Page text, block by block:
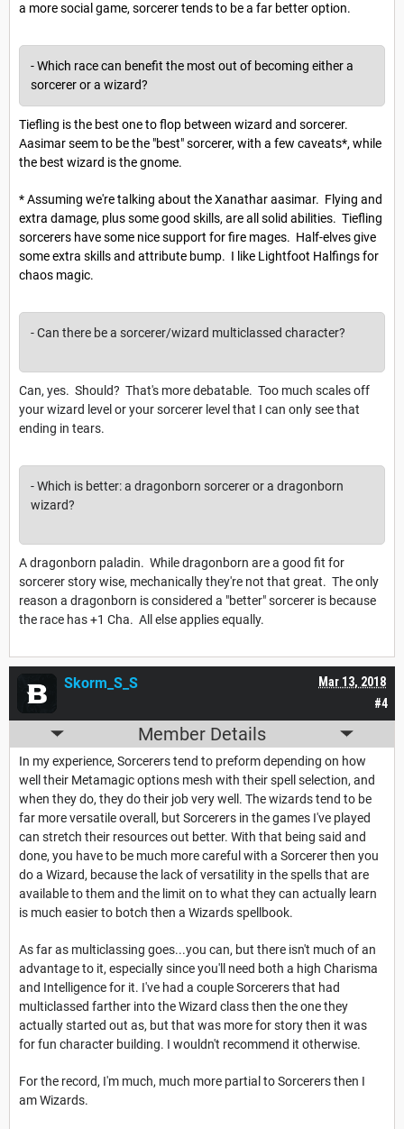
a more social game, sorcerer tends to be a far better option.
- Which race can benefit the most out of becoming either a
sorcerer or a wizard?
Tiefling is the best one to flop between wizard and sorcerer.
Aasimar seem to be the "best" sorcerer, with a few caveats*, while
the best wizard is the gnome.
* Assuming we're talking about the Xanathar aasimar. Flying and
extra damage, plus some good skills, are all solid abilities. Tiefling
sorcerers have some nice support for fire mages. Half-elves give
some extra skills and attribute bump. I like Lightfoot Halfings for
chaos magic.
- Can there be a sorcerer/wizard multiclassed character?
Can, yes. Should? That's more debatable. Too much scales off
your wizard level or your sorcerer level that I can only see that
ending in tears.
- Which is better: a dragonborn sorcerer or a dragonborn
wizard?
A dragonborn paladin. While dragonborn are a good fit for
sorcerer story wise, mechanically they're not that great. The only
reason a dragonborn is considered a "better" sorcerer is because
the race has +1 Cha. All else applies equally.
#4
Mar 13, 2018
Skorm_S_S
Member Details
In my experience, Sorcerers tend to preform depending on how
well their Metamagic options mesh with their spell selection, and
when they do, they do their job very well. The wizards tend to be
far more versatile overall, but Sorcerers in the games I've played
can stretch their resources out better. With that being said and
done, you have to be much more careful with a Sorcerer then you
do a Wizard, because the lack of versatility in the spells that are
available to them and the limit on to what they can actually learn
is much easier to botch then a Wizards spellbook.
As far as multiclassing goes...you can, but there isn't much of an
advantage to it, especially since you'll need both a high Charisma
and Intelligence for it. I've had a couple Sorcerers that had
multiclassed farther into the Wizard class then the one they
actually started out as, but that was more for story then it was
for fun character building. I wouldn't recommend it otherwise.
For the record, I'm much, much more partial to Sorcerers then I
am Wizards.